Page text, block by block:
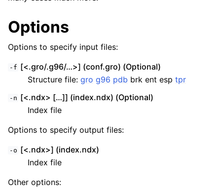
Options
Options to specify input files:
-f [<.gro/.g96/…>] (conf.gro) (Optional)
Structure file: gro g96 pdb brk ent esp tpr
-n [<.ndx> […]] (index.ndx) (Optional)
Index file
Options to specify output files:
-o [<.ndx>] (index.ndx)
Index file
Other options: